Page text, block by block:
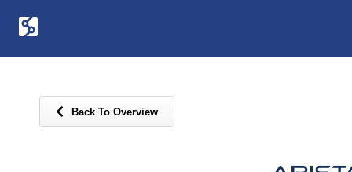
Back To Overview